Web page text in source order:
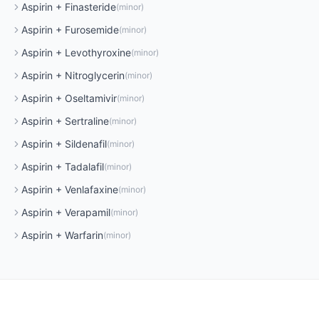
Aspirin + Finasteride(minor)
Aspirin + Furosemide(minor)
Aspirin + Levothyroxine(minor)
Aspirin + Nitroglycerin(minor)
Aspirin + Oseltamivir(minor)
Aspirin + Sertraline(minor)
Aspirin + Sildenafil(minor)
Aspirin + Tadalafil(minor)
Aspirin + Venlafaxine(minor)
Aspirin + Verapamil(minor)
Aspirin + Warfarin(minor)